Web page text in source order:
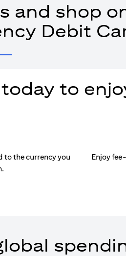
and shop
Debit
to
the currency you
Enjoy